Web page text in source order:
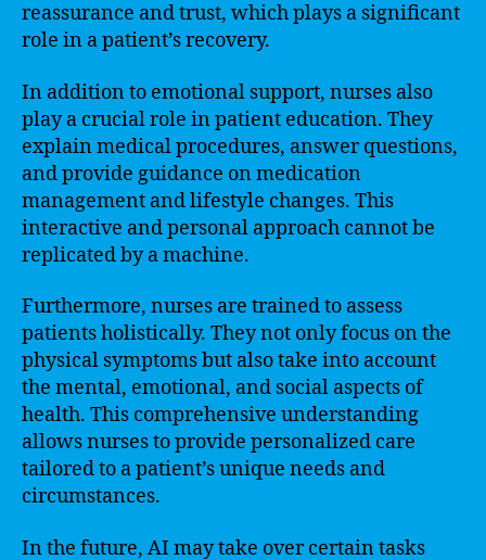
reassurance and trust, which plays a significant
role in a patient’s recovery.
In addition to emotional support, nurses also
play a crucial role in patient education. They
explain medical procedures, answer questions,
and provide guidance on medication
management and lifestyle changes. This
interactive and personal approach cannot be
replicated by a machine.
Furthermore, nurses are trained to assess
patients holistically. They not only focus on the
physical symptoms but also take into account
the mental, emotional, and social aspects of
health. This comprehensive understanding
allows nurses to provide personalized care
tailored to a patient’s unique needs and
circumstances.
In the future, AI may take over certain tasks